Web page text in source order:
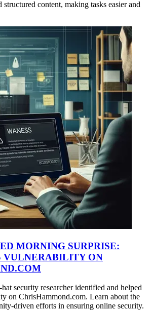
content, making tasks easier and
MORNING SURPRISE:
VULNERABILITY ON
security researcher identified and helped
on ChrisHammond.com. Learn about the
driven efforts in ensuring online security.